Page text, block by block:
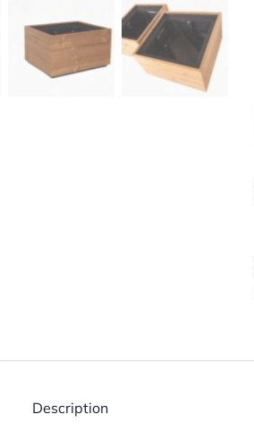
Description